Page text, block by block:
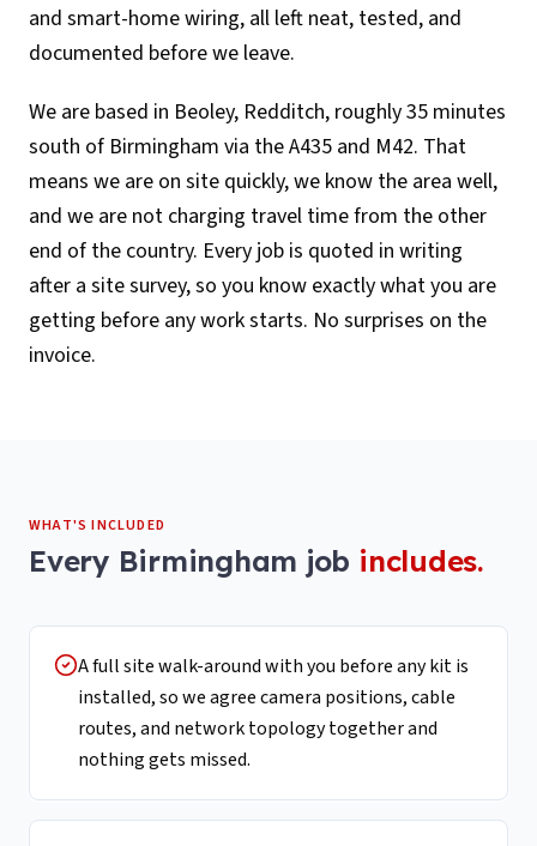
and smart-home wiring, all left neat, tested, and
documented before we leave.
We are based in Beoley, Redditch, roughly 35 minutes
south of Birmingham via the A435 and M42. That
means we are on site quickly, we know the area well,
and we are not charging travel time from the other
end of the country. Every job is quoted in writing
after a site survey, so you know exactly what you are
getting before any work starts. No surprises on the
invoice.
WHAT'S INCLUDED
Every Birmingham job includes.
A full site walk-around with you before any kit is
installed, so we agree camera positions, cable
routes, and network topology together and
nothing gets missed.